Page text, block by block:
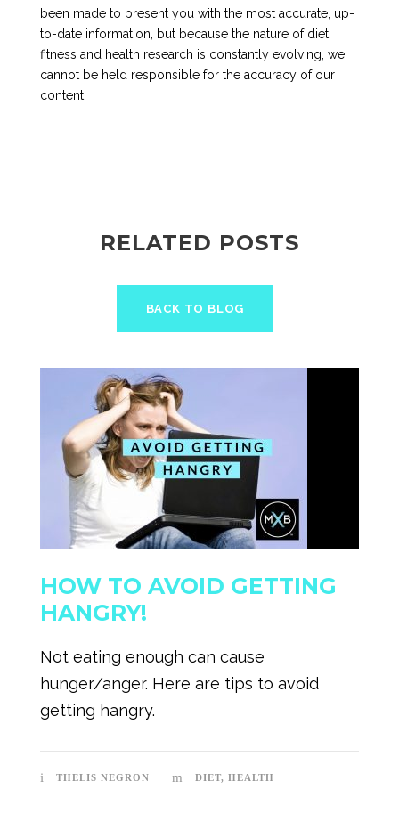
been made to present you with the most accurate, up-
to-date information, but because the nature of diet,
fitness and health research is constantly evolving, we
cannot be held responsible for the accuracy of our
content.
RELATED POSTS
BACK TO BLOG
HOW TO AVOID GETTING
HANGRY!
Not eating enough can cause
hunger/anger. Here are tips to avoid
getting hangry.
THELIS NEGRON DIET, HEALTH